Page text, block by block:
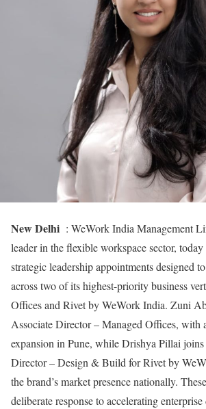
New Delhi : WeWork India Management
leader in the flexible workspace sector,
strategic leadership appointments designed
across two of its highest-priority business
Offices and Rivet by WeWork India. Zuni
Associate Director – Managed Offices, with
expansion in Pune, while Drishya Pillai joins
Director – Design & Build for Rivet by
the brand’s market presence nationally.
deliberate response to accelerating